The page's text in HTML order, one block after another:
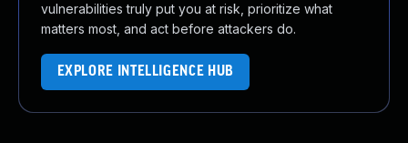
vulnerabilities truly put you at risk, prioritize what
matters most, and act before attackers do.
EXPLORE INTELLIGENCE HUB